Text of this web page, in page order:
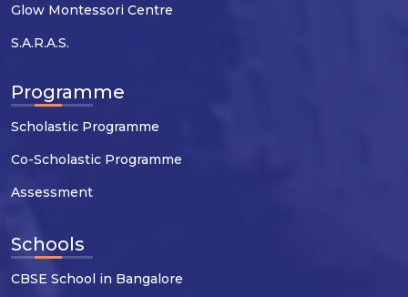
Glow Montessori Centre
S.A.R.A.S.
Programme
Scholastic Programme
Co-Scholastic Programme
Assessment
Schools
CBSE School in Bangalore